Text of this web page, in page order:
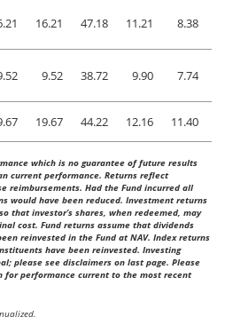
16.21 47.18 11.21 8.38
9.52 38.72 9.90 7.74
19.67 44.22 12.16 11.40
which is no guarantee of future results
current performance. Returns reflect
reimbursements. Had the Fund incurred all
would have been reduced. Investment returns
that investor’s shares, when redeemed, may
cost. Fund returns assume that dividends
reinvested in the Fund at NAV. Index returns
have been reinvested. Investing
please see disclaimers on last page. Please
for performance current to the most recent